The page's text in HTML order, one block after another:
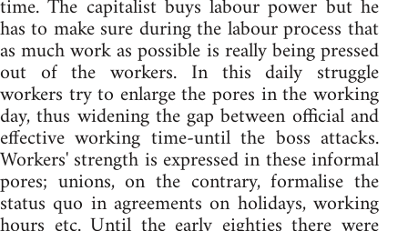
time. The capitalist buys labour power but he
has to make sure during the labour process that
as much work as possible is really being pressed
out of the workers. In this daily struggle
workers try to enlarge the pores in the working
day, thus widening the gap between official and
effective working time-until the boss attacks.
Workers' strength is expressed in these informal
pores; unions, on the contrary, formalise the
status quo in agreements on holidays, working